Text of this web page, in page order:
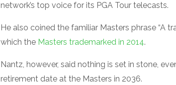
network’s top voice for its PGA Tour telecasts.
He also coined the familiar Masters phrase “A
which the Masters trademarked in 2014.
Nantz, however, said nothing is set in stone,
retirement date at the Masters in 2036.